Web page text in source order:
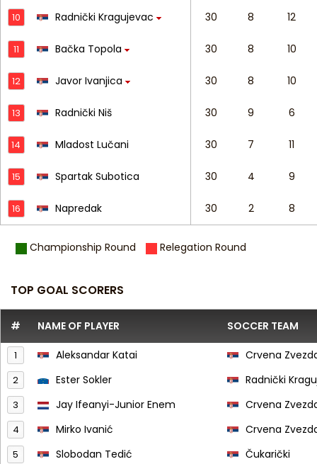
10 Radnički Kragujevac 30 8 12
11 Bačka Topola 30 8 10
12 Javor Ivanjica 30 8 10
13 Radnički Niš 30 9 6
14 Mladost Lučani 30 7 11
15 Spartak Subotica 30 4 9
16 Napredak 30 2 8
Championship Round Relegation Round
TOP GOAL SCORERS
# NAME OF PLAYER SOCCER TEAM
1 Aleksandar Katai Crvena
2 Ester Sokler Radnički
3 Jay Ifeanyi-Junior Enem Crvena
4 Mirko Ivanić Crvena
5 Slobodan Tedić Čukarički